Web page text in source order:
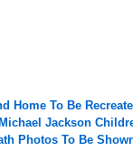
Home To Be
Jackson
Photos To Be